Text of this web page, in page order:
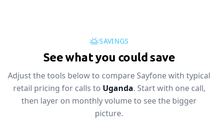
SAVINGS
See what you could save
Adjust the tools below to compare Sayfone with typical
retail pricing for calls to Uganda. Start with one call,
then layer on monthly volume to see the bigger
picture.